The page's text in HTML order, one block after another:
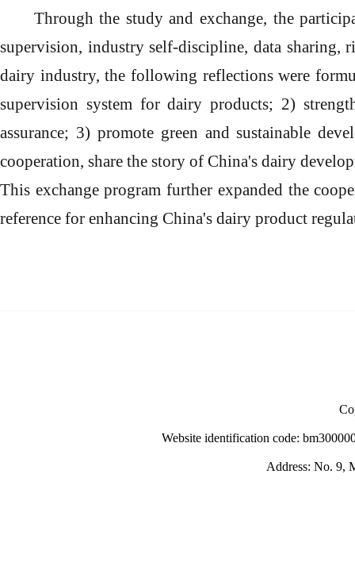
Through the study and exchange, the
supervision, industry self-discipline, data sharing,
dairy industry, the following reflections were
supervision system for dairy products; 2)
assurance; 3) promote green and sustainable
cooperation, share the story of China's dairy
This exchange program further expanded the
reference for enhancing China's dairy product
Website identification code:
Address: No. 9,